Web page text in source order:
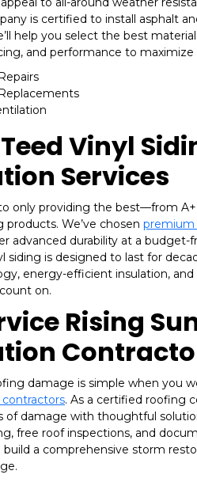
is certified to install asphalt
help you select the best
and performance to maximize
Vinyl
Services
only providing the best—from
We’ve chosen premium
advanced durability at a budget-
siding is designed to last for
energy-efficient insulation,
on.
Rising
damage is simple when you
. As a certified roofing
of damage with thoughtful
free roof inspections, and
build a comprehensive storm